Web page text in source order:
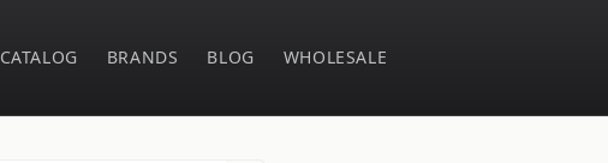
CATALOG BRANDS BLOG WHOLESALE